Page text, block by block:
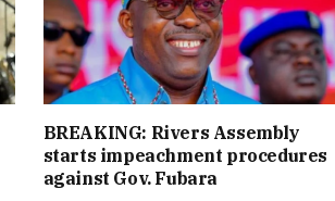
BREAKING: Rivers Assembly
starts impeachment procedures
against Gov. Fubara